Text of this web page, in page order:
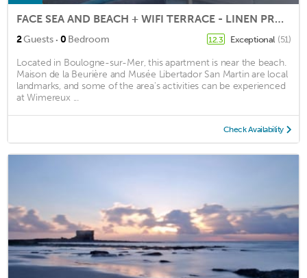
FACE SEA AND BEACH + WIFI TERRACE - LINEN PROVIDED
2Guests · 0 Bedroom 12.3 Exceptional (51)
Located in Boulogne-sur-Mer, this apartment is near the beach.
Maison de la Beurière and Musée Libertador San Martin are local
landmarks, and some of the area's activities can be experienced
at Wimereux ...
Check Availability